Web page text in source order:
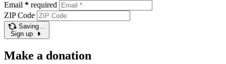
Email * required
ZIP Code
Saving…
Sign up
Make a donation